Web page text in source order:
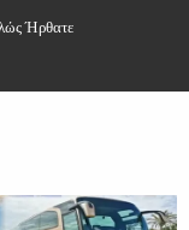
Ήρθατε